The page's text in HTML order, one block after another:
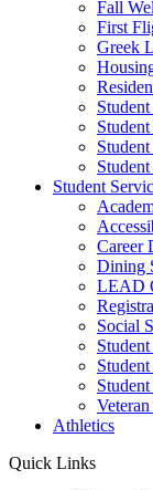
Fall
First
Greek
Student
Career
Dining
LEAD
Social
Student
Athletics
Quick Links